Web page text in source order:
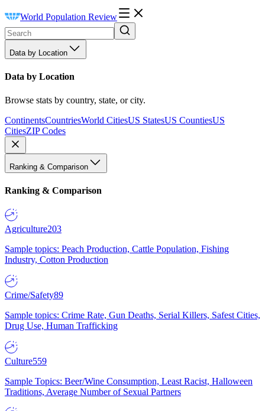
World Population Review
Data by Location
Data by Location
Browse stats by country, state, or city.
ContinentsCountriesWorld CitiesUS StatesUS CountiesUS
CitiesZIP Codes
Ranking & Comparison
Ranking & Comparison
Agriculture203
Sample topics: Peach Production, Cattle Population, Fishing
Industry, Cotton Production
Crime/Safety89
Sample topics: Crime Rate, Gun Deaths, Serial Killers, Safest Cities,
Drug Use, Human Trafficking
Culture559
Sample Topics: Beer/Wine Consumption, Least Racist, Halloween
Traditions, Average Number of Sexual Partners